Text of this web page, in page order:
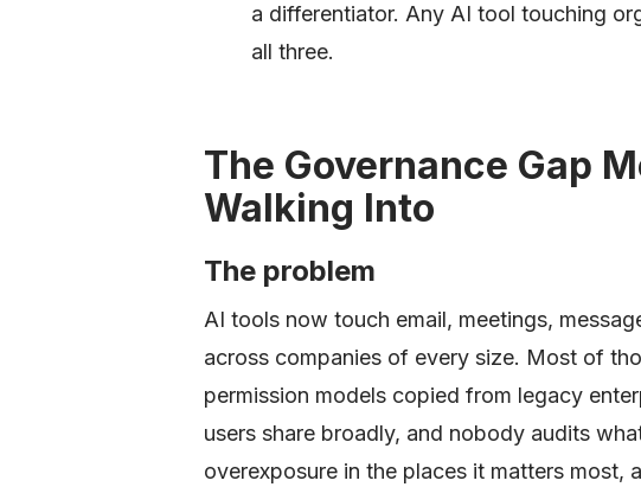
a differentiator. Any AI tool touching
all three.
The Governance Gap
Walking Into
The problem
AI tools now touch email, meetings,
across companies of every size. Most of
permission models copied from legacy
users share broadly, and nobody audits
overexposure in the places it matters most,